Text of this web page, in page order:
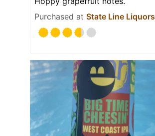
Purchased at State Line Liquors